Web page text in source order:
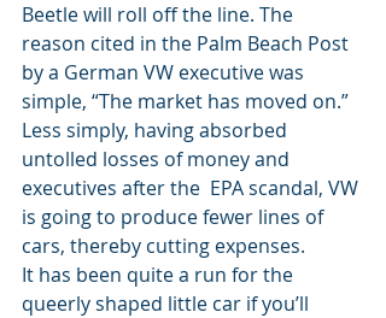
Beetle will roll off the line. The
reason cited in the Palm Beach Post
by a German VW executive was
simple, “The market has moved on.”
Less simply, having absorbed
untolled losses of money and
executives after the  EPA scandal, VW
is going to produce fewer lines of
cars, thereby cutting expenses.
It has been quite a run for the
queerly shaped little car if you’ll